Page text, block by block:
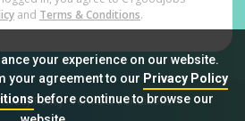
your experience on our website.
your agreement to our Privacy Policy
before continue to browse our
and Terms & Conditions.
Policy Terms & Conditions